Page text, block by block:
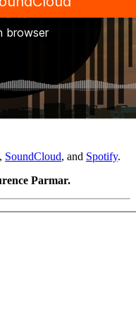
, SoundCloud, and Spotify.
Parmar.